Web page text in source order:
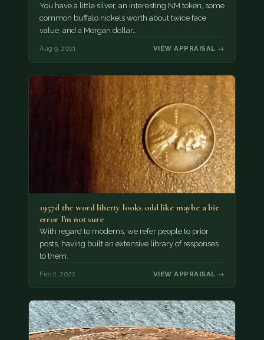
You have a little silver, an interesting NM token, some
common buffalo nickels worth about twice face
value, and a Morgan dollar…
Aug 9, 2021 VIEW APPRAISAL →
1957d the word liberty looks odd like maybe a bie
error I'm not sure
With regard to moderns, we refer people to prior
posts, having built an extensive library of responses
to them.
Feb 2, 2022 VIEW APPRAISAL →